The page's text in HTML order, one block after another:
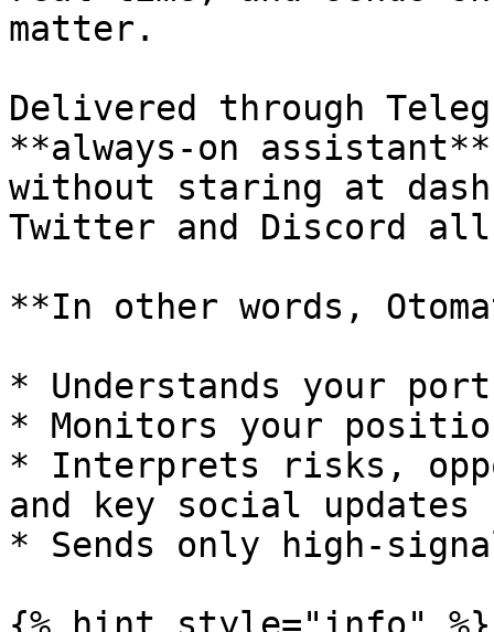
matter.
Delivered through
**always-on
without staring at
Twitter and Discord
**In other words,
* Understands your
* Monitors your
* Interprets risks,
and key social updates
* Sends only high-